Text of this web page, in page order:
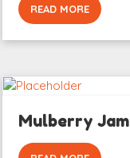
READ MORE
Mulberry Jam